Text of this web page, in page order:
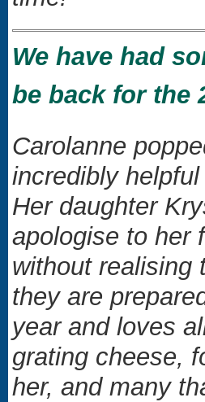
We have had
be back for the
Carolanne
incredibly
Her daughter
apologise to her
without realising
they are
year and loves
grating cheese,
her, and many